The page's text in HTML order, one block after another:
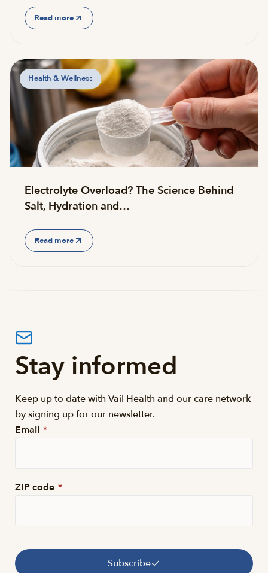
Read more
Health & Wellness
Electrolyte Overload? The Science Behind
Salt, Hydration and…
Read more
Stay informed
Keep up to date with Vail Health and our care network
by signing up for our newsletter.
Email *
ZIP code *
Subscribe